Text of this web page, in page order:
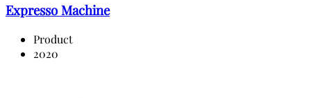
Expresso Machine
Product
2020